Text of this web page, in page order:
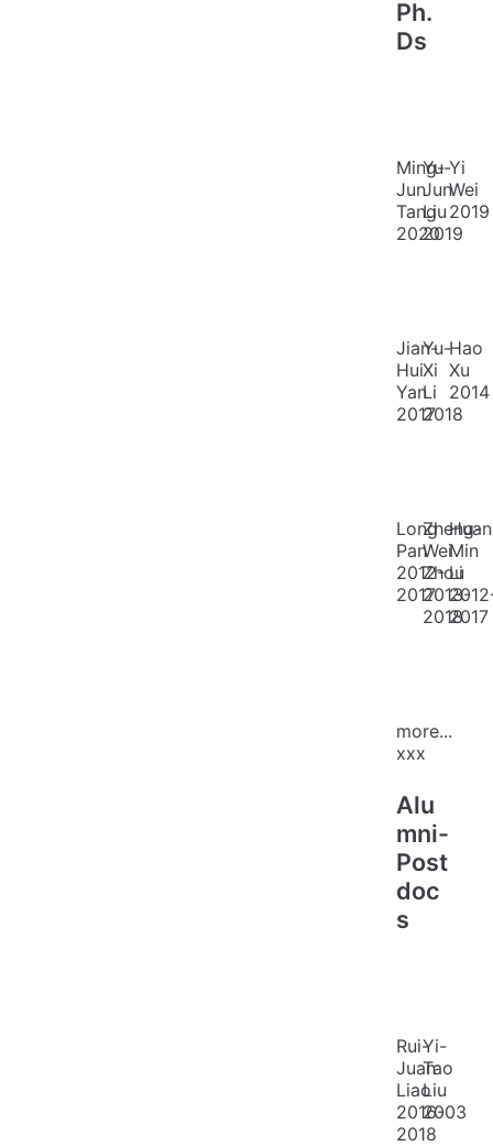
Ph.
Ds
Ming-
Jun
Tang
2020
Yu-
Jun
Liu
2019
Yi
Wei
2019
Jian-
Hui
Yan
2017
Yu-
Xi
Li
2018
Hao
Xu
2014
Long
Pan
2012-
2017
Zheng-
Wei
Zhou
2013-
2018
Min
Li
2017
more...
xxx
Alu
mni-
Post
doc
s
Rui-
Juan
Liao
2016-
2018
Yi-
Tao
Liu
2003